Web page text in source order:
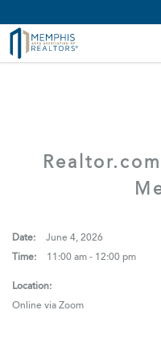
Check
alert.
Date:
June 4, 2026
Time:
11:00 am - 12:00 pm
Location:
Online via Zoom